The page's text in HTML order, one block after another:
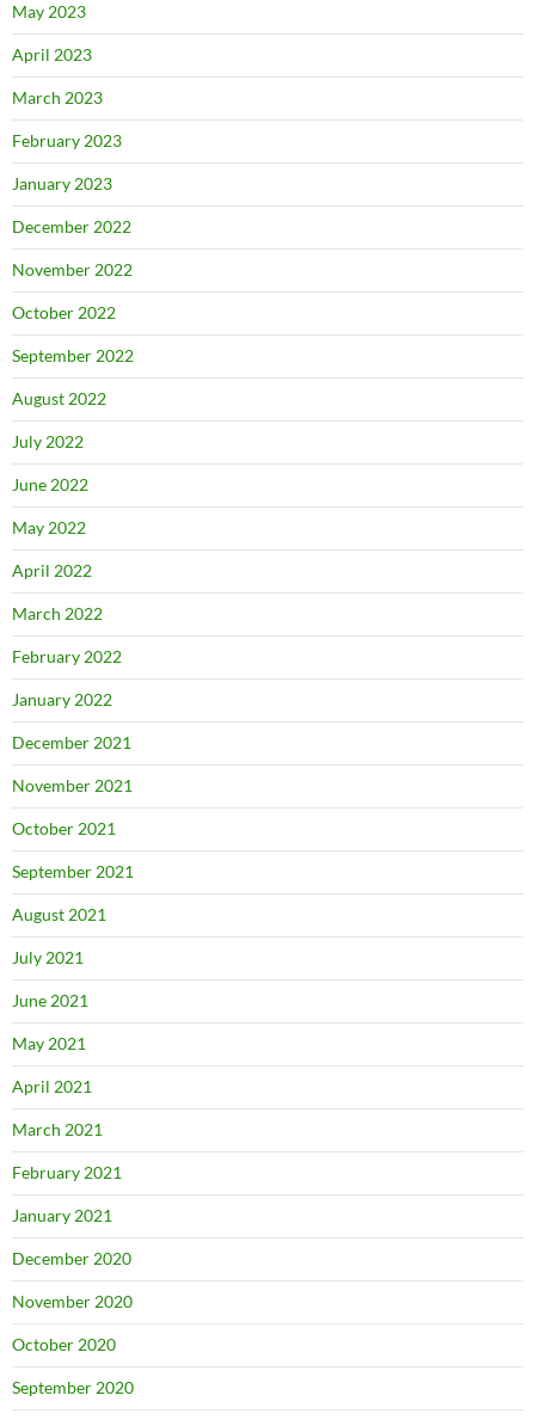
May 2023
April 2023
March 2023
February 2023
January 2023
December 2022
November 2022
October 2022
September 2022
August 2022
July 2022
June 2022
May 2022
April 2022
March 2022
February 2022
January 2022
December 2021
November 2021
October 2021
September 2021
August 2021
July 2021
June 2021
May 2021
April 2021
March 2021
February 2021
January 2021
December 2020
November 2020
October 2020
September 2020